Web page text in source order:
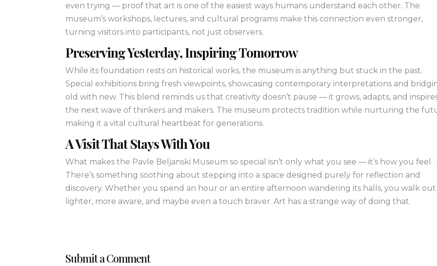
even trying — proof that art is one of the easiest ways humans understand each other. The
museum’s workshops, lectures, and cultural programs make this connection even stronger,
turning visitors into participants, not just observers.
Preserving Yesterday, Inspiring Tomorrow
While its foundation rests on historical works, the museum is anything but stuck in the past.
Special exhibitions bring fresh viewpoints, showcasing contemporary interpretations and
old with new. This blend reminds us that creativity doesn’t pause — it grows, adapts, and
the next wave of thinkers and makers. The museum protects tradition while nurturing the
making it a vital cultural heartbeat for generations.
A Visit That Stays With You
What makes the Pavle Beljanski Museum so special isn’t only what you see — it’s how you feel.
There’s something soothing about stepping into a space designed purely for reflection and
discovery. Whether you spend an hour or an entire afternoon wandering its halls, you walk out
lighter, more aware, and maybe even a touch braver. Art has a strange way of doing that.
Submit a Comment